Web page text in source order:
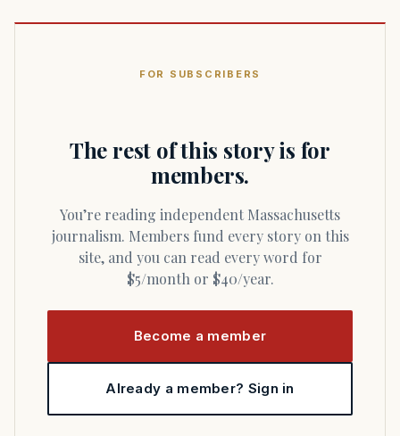
FOR SUBSCRIBERS
The rest of this story is for
members.
You’re reading independent Massachusetts
journalism. Members fund every story on this
site, and you can read every word for
$5/month or $40/year.
Become a member
Already a member? Sign in